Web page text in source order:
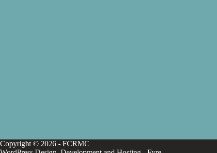
Copyright © 2026 - FCRMC